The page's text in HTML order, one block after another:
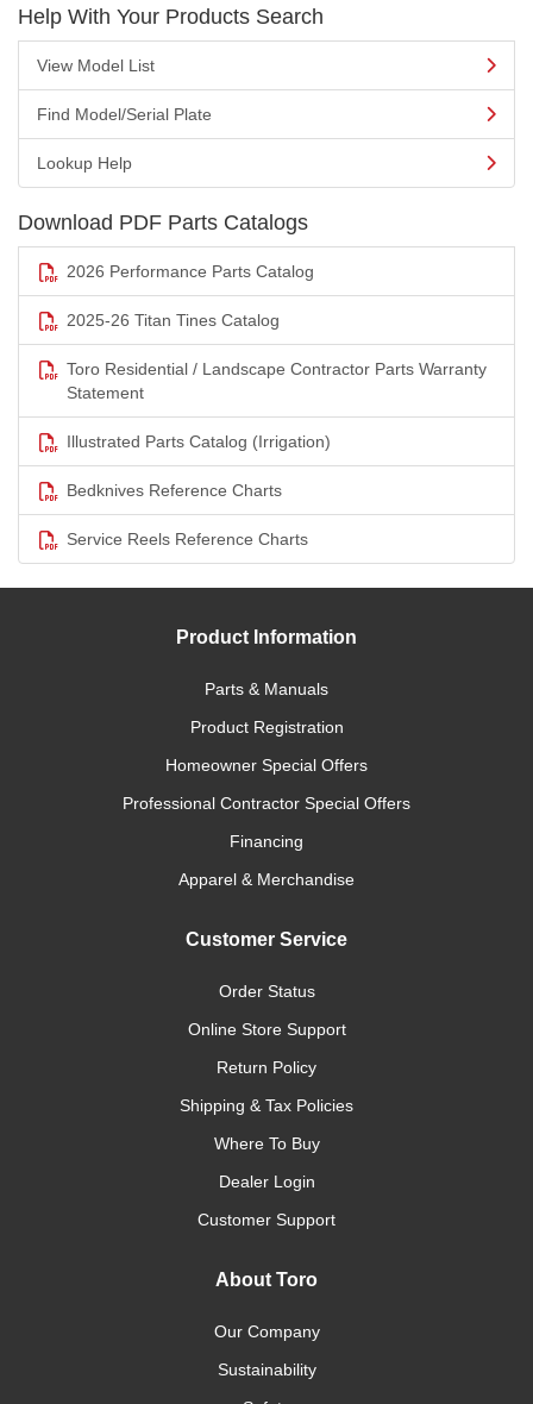
Help With Your Products Search
View Model List
Find Model/Serial Plate
Lookup Help
Download PDF Parts Catalogs
2026 Performance Parts Catalog
2025-26 Titan Tines Catalog
Toro Residential / Landscape Contractor Parts Warranty
Statement
Illustrated Parts Catalog (Irrigation)
Bedknives Reference Charts
Service Reels Reference Charts
Product Information
Parts & Manuals
Product Registration
Homeowner Special Offers
Professional Contractor Special Offers
Financing
Apparel & Merchandise
Customer Service
Order Status
Online Store Support
Return Policy
Shipping & Tax Policies
Where To Buy
Dealer Login
Customer Support
About Toro
Our Company
Sustainability